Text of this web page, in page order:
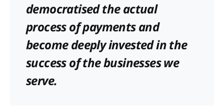
democratised the actual
process of payments and
become deeply invested in the
success of the businesses we
serve.